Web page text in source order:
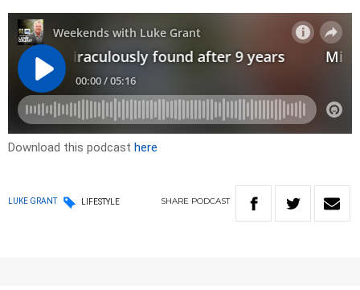
Download this podcast here
LUKE GRANT LIFESTYLE SHARE PODCAST